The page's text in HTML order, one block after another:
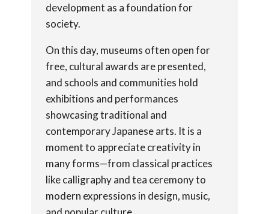
development as a foundation for
society.
On this day, museums often open for
free, cultural awards are presented,
and schools and communities hold
exhibitions and performances
showcasing traditional and
contemporary Japanese arts. It is a
moment to appreciate creativity in
many forms—from classical practices
like calligraphy and tea ceremony to
modern expressions in design, music,